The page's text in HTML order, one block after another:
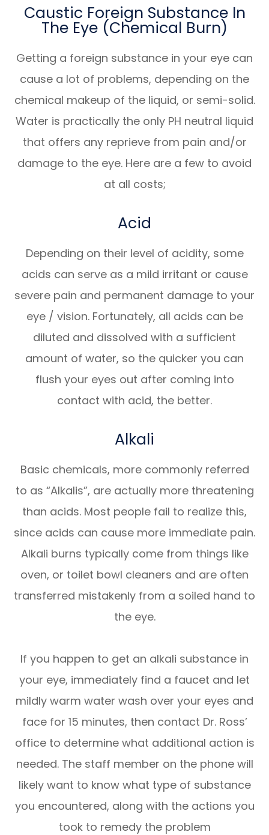
Caustic Foreign Substance In
The Eye (Chemical Burn)
Getting a foreign substance in your eye can
cause a lot of problems, depending on the
chemical makeup of the liquid, or semi-solid.
Water is practically the only PH neutral liquid
that offers any reprieve from pain and/or
damage to the eye. Here are a few to avoid
at all costs;
Acid
Depending on their level of acidity, some
acids can serve as a mild irritant or cause
severe pain and permanent damage to your
eye / vision. Fortunately, all acids can be
diluted and dissolved with a sufficient
amount of water, so the quicker you can
flush your eyes out after coming into
contact with acid, the better.
Alkali
Basic chemicals, more commonly referred
to as “Alkalis”, are actually more threatening
than acids. Most people fail to realize this,
since acids can cause more immediate pain.
Alkali burns typically come from things like
oven, or toilet bowl cleaners and are often
transferred mistakenly from a soiled hand to
the eye.
If you happen to get an alkali substance in
your eye, immediately find a faucet and let
mildly warm water wash over your eyes and
face for 15 minutes, then contact Dr. Ross’
office to determine what additional action is
needed. The staff member on the phone will
likely want to know what type of substance
you encountered, along with the actions you
took to remedy the problem